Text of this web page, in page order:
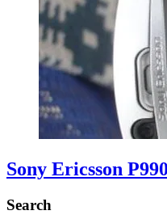
Sony Ericsson
Search